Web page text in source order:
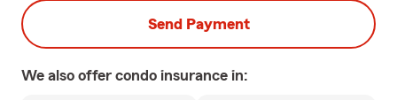
Send Payment
We also offer condo insurance in: